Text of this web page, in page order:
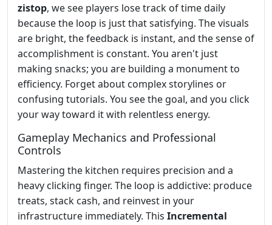
zistop, we see players lose track of time daily
because the loop is just that satisfying. The visuals
are bright, the feedback is instant, and the sense of
accomplishment is constant. You aren't just
making snacks; you are building a monument to
efficiency. Forget about complex storylines or
confusing tutorials. You see the goal, and you click
your way toward it with relentless energy.
Gameplay Mechanics and Professional
Controls
Mastering the kitchen requires precision and a
heavy clicking finger. The loop is addictive: produce
treats, stack cash, and reinvest in your
infrastructure immediately. This Incremental